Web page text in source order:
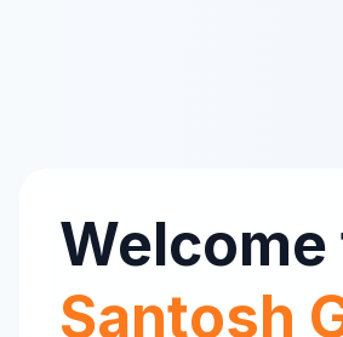
Welcome
Santosh